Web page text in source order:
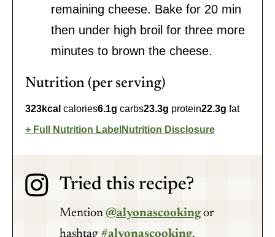
remaining cheese. Bake for 20 min
then under high broil for three more
minutes to brown the cheese.
Nutrition (per serving)
323kcal calories6.1g carbs23.3g protein22.3g fat
Full Nutrition Label Nutrition Disclosure
Tried this recipe?
Mention @alyonascookingor
hashtag #alyonascooking.